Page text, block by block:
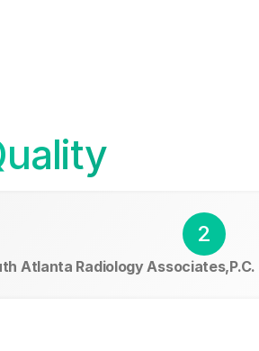
2
Atlanta Radiology Associates,P.C.